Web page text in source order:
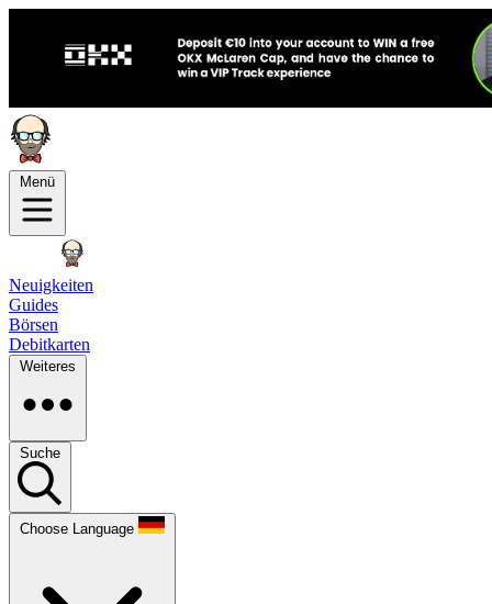
Menü
Neuigkeiten
Guides
Börsen
Debitkarten
Weiteres
Suche
Choose Language